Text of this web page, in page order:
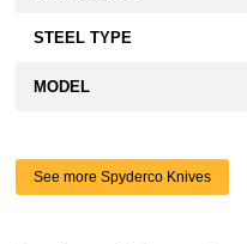
STEEL TYPE
MODEL
See more Spyderco Knives